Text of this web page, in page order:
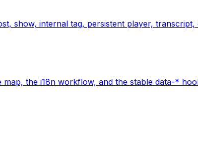
show, internal tag, persistent player,
the i18n workflow, and the stable data-*